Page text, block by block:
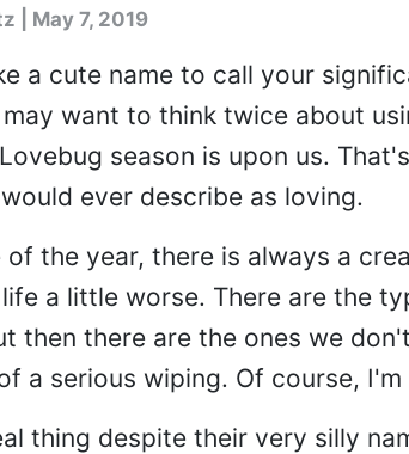
| May 7, 2019
a cute name to call your
want to think twice about
season is upon us.
ever describe as loving.
of the year, there is always a
a little worse. There are the
then there are the ones we
a serious wiping. Of course,
thing despite their very silly